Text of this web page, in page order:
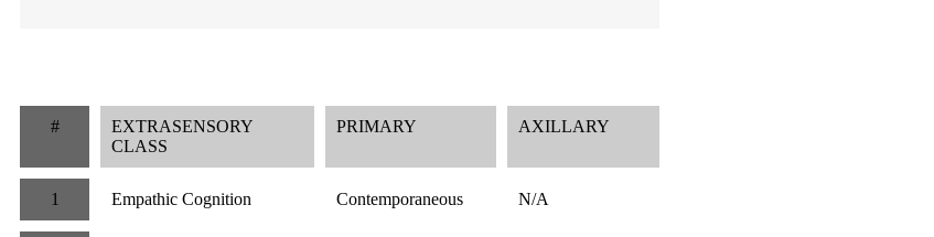
#
EXTRASENSORY
CLASS
PRIMARY AXILLARY
1 Empathic Cognition Contemporaneous N/A